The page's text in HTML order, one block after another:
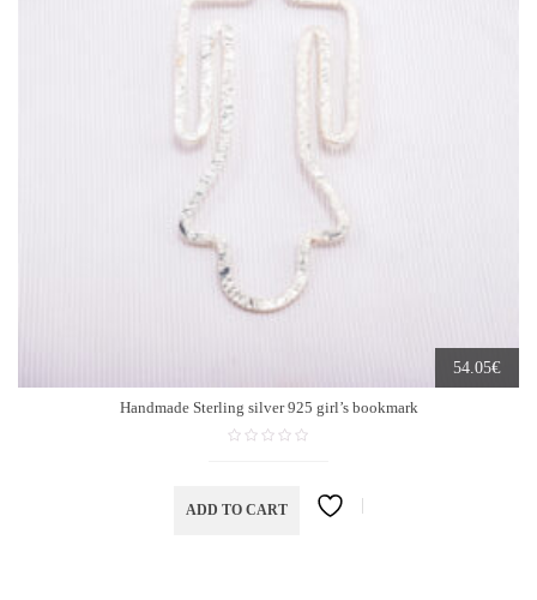
54.05€
Handmade Sterling silver 925 girl’s bookmark
ADD TO CART